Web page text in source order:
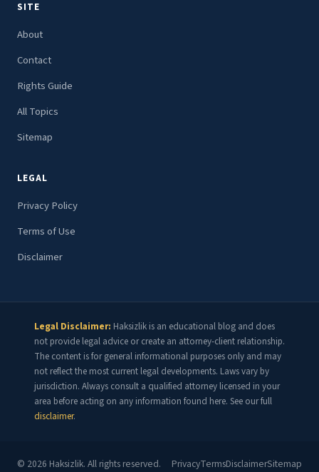
SITE
About
Contact
Rights Guide
All Topics
Sitemap
LEGAL
Privacy Policy
Terms of Use
Disclaimer
Legal Disclaimer: Haksizlik is an educational blog and does
not provide legal advice or create an attorney-client relationship.
The content is for general informational purposes only and may
not reflect the most current legal developments. Laws vary by
jurisdiction. Always consult a qualified attorney licensed in your
area before acting on any information found here. See our full
disclaimer.
© 2026 Haksizlik. All rights reserved. PrivacyTermsDisclaimerSitemap